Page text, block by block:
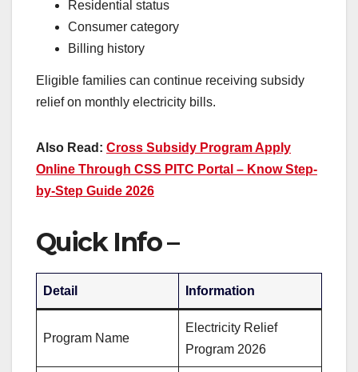
Residential status
Consumer category
Billing history
Eligible families can continue receiving subsidy
relief on monthly electricity bills.
Also Read: Cross Subsidy Program Apply
Online Through CSS PITC Portal – Know Step-
by-Step Guide 2026
Quick Info –
Detail Information
Program Name
Electricity Relief
Program 2026